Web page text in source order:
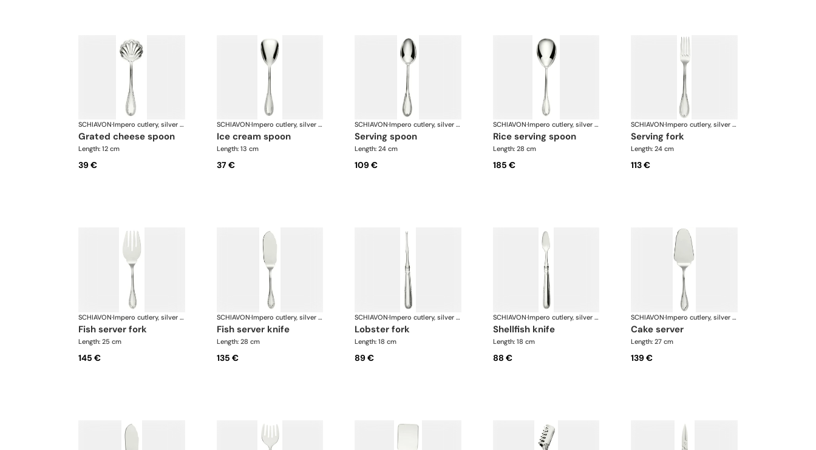
SCHIAVON· Impero cutlery, silver plated
grated cheese spoon
Length: 12 cm
39 €
SCHIAVON· Impero cutlery, silver plated
ice cream spoon
Length: 13 cm
37 €
SCHIAVON· Impero cutlery, silver plated
serving spoon
Length: 24 cm
109 €
SCHIAVON· Impero cutlery, silver plated
rice serving spoon
Length: 28 cm
185 €
SCHIAVON· Impero cutlery, silver plated
serving fork
Length: 24 cm
113 €
SCHIAVON· Impero cutlery, silver plated
fish server fork
Length: 25 cm
145 €
SCHIAVON· Impero cutlery, silver plated
fish server knife
Length: 28 cm
135 €
SCHIAVON· Impero cutlery, silver plated
lobster fork
Length: 18 cm
89 €
SCHIAVON· Impero cutlery, silver plated
shellfish knife
Length: 18 cm
88 €
SCHIAVON· Impero cutlery, silver plated
cake server
Length: 27 cm
139 €